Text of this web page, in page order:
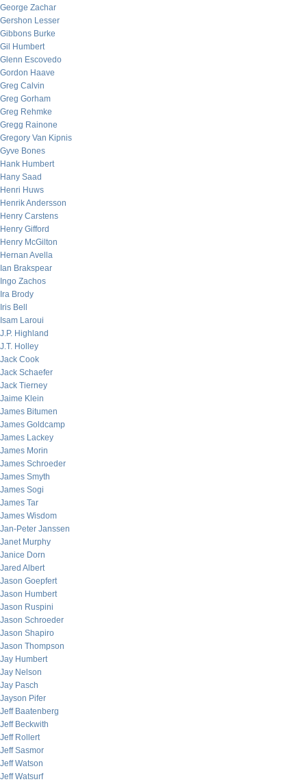
George Zachar
Gershon Lesser
Gibbons Burke
Gil Humbert
Glenn Escovedo
Gordon Haave
Greg Calvin
Greg Gorham
Greg Rehmke
Gregg Rainone
Gregory Van Kipnis
Gyve Bones
Hank Humbert
Hany Saad
Henri Huws
Henrik Andersson
Henry Carstens
Henry Gifford
Henry McGilton
Hernan Avella
Ian Brakspear
Ingo Zachos
Ira Brody
Iris Bell
Isam Laroui
J.P. Highland
J.T. Holley
Jack Cook
Jack Schaefer
Jack Tierney
Jaime Klein
James Bitumen
James Goldcamp
James Lackey
James Morin
James Schroeder
James Smyth
James Sogi
James Tar
James Wisdom
Jan-Peter Janssen
Janet Murphy
Janice Dorn
Jared Albert
Jason Goepfert
Jason Humbert
Jason Ruspini
Jason Schroeder
Jason Shapiro
Jason Thompson
Jay Humbert
Jay Nelson
Jay Pasch
Jayson Pifer
Jeff Baatenberg
Jeff Beckwith
Jeff Rollert
Jeff Sasmor
Jeff Watson
Jeff Watsurf